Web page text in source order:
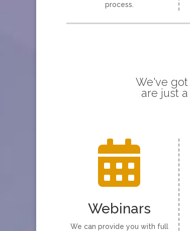
process.
We've
are just

Webinars
We can provide you with full